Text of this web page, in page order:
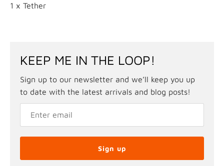
1 x Tether
KEEP ME IN THE LOOP!
Sign up to our newsletter and we’ll keep you up
to date with the latest arrivals and blog posts!
Sign up